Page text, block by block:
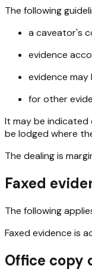
The following
a caveator's
evidence
evidence
for other
It may be indicated
be lodged where
The dealing is
Faxed
The following
Faxed evidence is
Office copy